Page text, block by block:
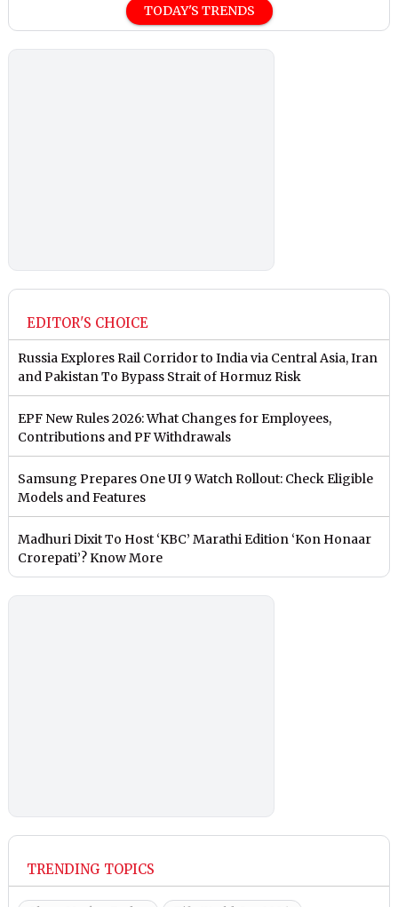
TODAY'S TRENDS
EDITOR'S CHOICE
Russia Explores Rail Corridor to India via Central Asia, Iran
and Pakistan To Bypass Strait of Hormuz Risk
EPF New Rules 2026: What Changes for Employees,
Contributions and PF Withdrawals
Samsung Prepares One UI 9 Watch Rollout: Check Eligible
Models and Features
Madhuri Dixit To Host ‘KBC’ Marathi Edition ‘Kon Honaar
Crorepati’? Know More
TRENDING TOPICS